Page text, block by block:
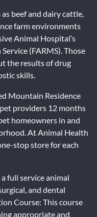
beef and dairy cattle,
farm environments
Animal Hospital’s
(FARMS). Those
the results of drug
skills.
Mountain Residence
providers 12 months
homeowners in and
At Animal Health
stop store for each
full service animal
and dental
Course: This course
appropriate and